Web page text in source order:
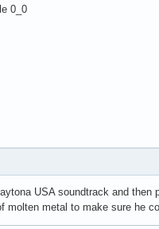
0_0
USA soundtrack and then
metal to make sure he